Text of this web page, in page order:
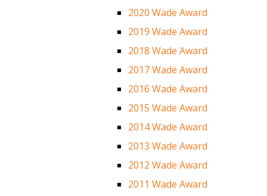
2020 Wade Award
2019 Wade Award
2018 Wade Award
2017 Wade Award
2016 Wade Award
2015 Wade Award
2014 Wade Award
2013 Wade Award
2012 Wade Award
2011 Wade Award